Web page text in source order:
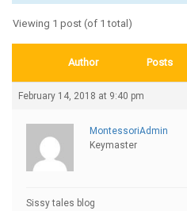
Viewing 1 post (of 1 total)
Author Posts
February 14, 2018 at 9:40 pm
MontessoriAdmin
Keymaster
Sissy tales blog